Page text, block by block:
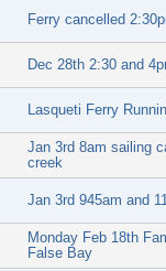
Ferry cancelled
Dec 28th 2:30 and
Lasqueti Ferry
Jan 3rd 8am sailing
creek
Jan 3rd 945am and
Monday Feb 18th
False Bay